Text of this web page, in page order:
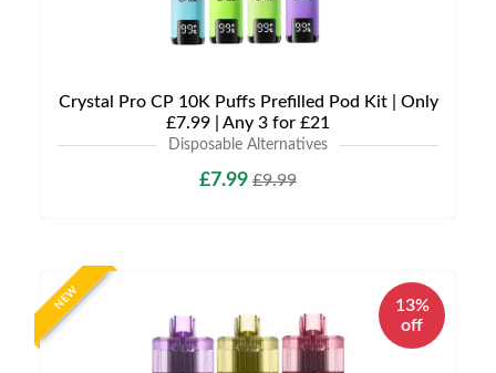
Crystal Pro CP 10K Puffs Prefilled Pod Kit | Only
£7.99 | Any 3 for £21
Disposable Alternatives
£7.99 £9.99
NEW
13%
off